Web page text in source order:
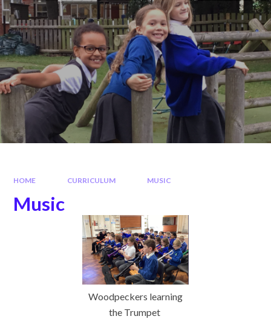
HOME CURRICULUM MUSIC
Music
Woodpeckers learning
the Trumpet